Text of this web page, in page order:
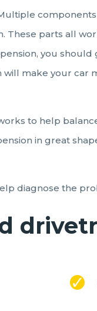
These parts all
you
make your car
to help
in great
diagnose the